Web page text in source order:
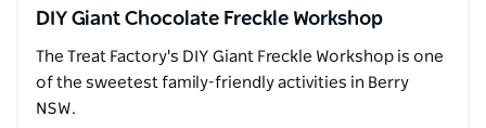
DIY Giant Chocolate Freckle Workshop
The Treat Factory's DIY Giant Freckle Workshop is one
of the sweetest family-friendly activities in Berry
NSW.